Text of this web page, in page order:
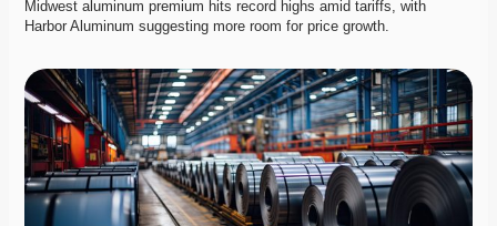
Midwest aluminum premium hits record highs amid tariffs, with
Harbor Aluminum suggesting more room for price growth.